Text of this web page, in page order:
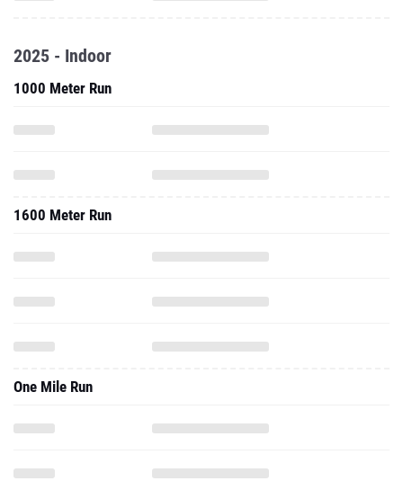
2025 - Indoor
1000 Meter Run
1600 Meter Run
One Mile Run